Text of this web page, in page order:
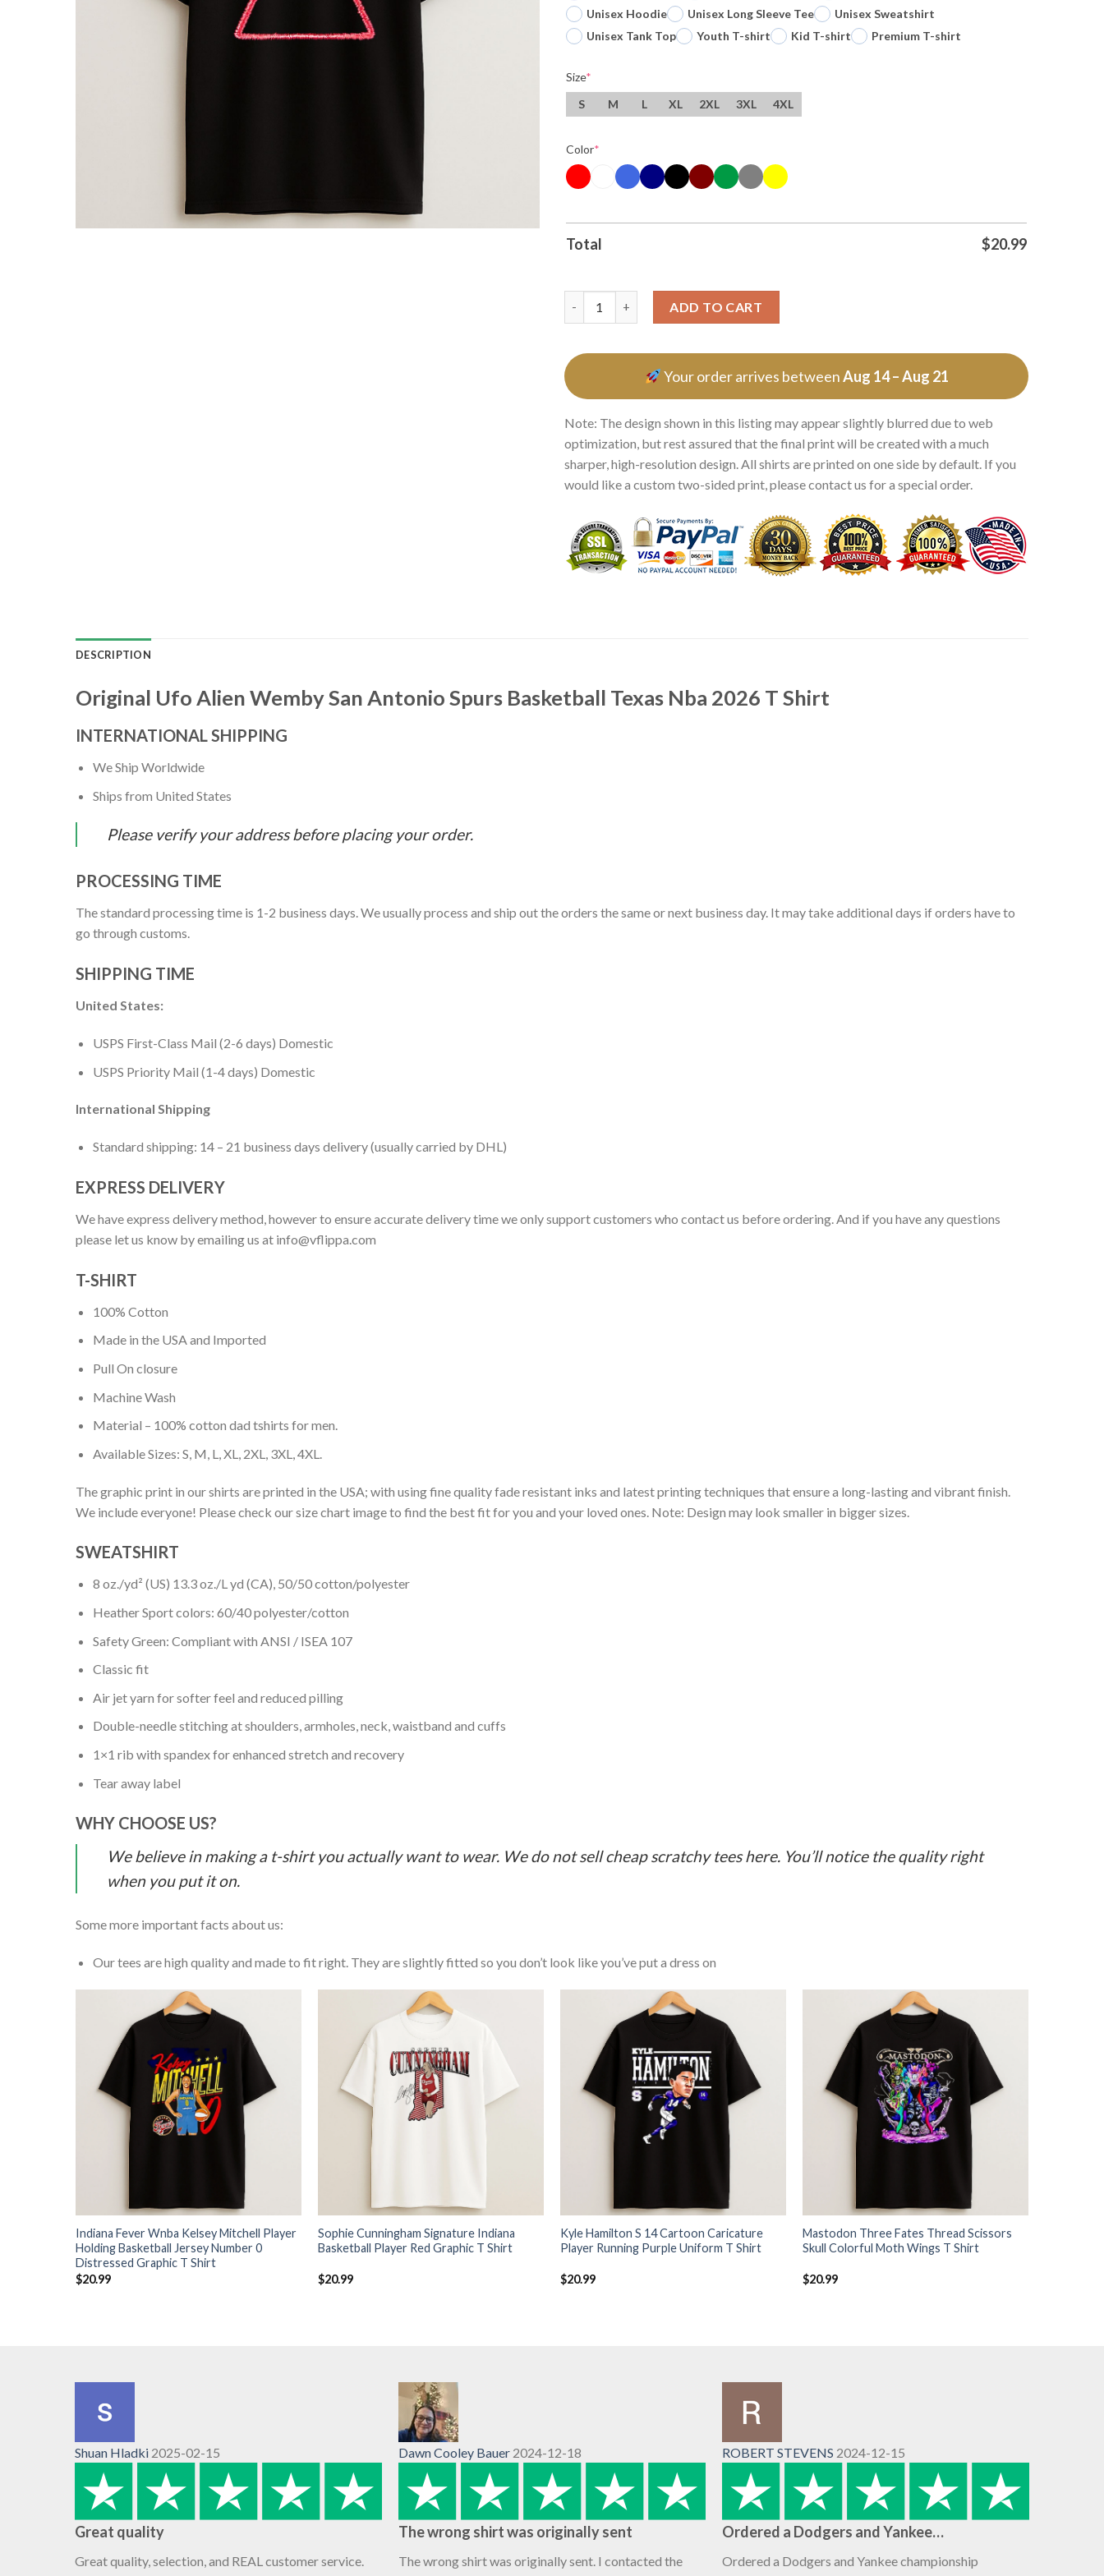
Unisex Hoodie
Unisex Long Sleeve Tee
Unisex Sweatshirt
Unisex Tank Top
Youth T-shirt Kid T-shirt Premium T-shirt
Size*
S
M L XL 2XL 3XL 4XL
Color*
Total $20.99
ADD TO CART
Your order arrives betweenAug 14 – Aug 21
Note: The design shown in this listing may appear slightly blurred due to web
optimization, but rest assured that the final print will be created with a much
sharper, high-resolution design. All shirts are printed on one side by default. If you
would like a custom two-sided print, please contact us for a special order.
DESCRIPTION
Original Ufo Alien Wemby San Antonio Spurs Basketball Texas Nba 2026 T Shirt
INTERNATIONAL SHIPPING
We Ship Worldwide
Ships from United States
Please verify your address before placing your order.
PROCESSING TIME
The standard processing time is 1-2 business days. We usually process and ship out the orders the same or next business day. It may take additional days if orders have to
go through customs.
SHIPPING TIME
United States:
USPS First-Class Mail (2-6 days) Domestic
USPS Priority Mail (1-4 days) Domestic
International Shipping
Standard shipping: 14 – 21 business days delivery (usually carried by DHL)
EXPRESS DELIVERY
We have express delivery method, however to ensure accurate delivery time we only support customers who contact us before ordering. And if you have any questions
please let us know by emailing us at info@vflippa.com
T-SHIRT
100% Cotton
Made in the USA and Imported
Pull On closure
Machine Wash
Material – 100% cotton dad tshirts for men.
Available Sizes: S, M, L, XL, 2XL, 3XL, 4XL.
The graphic print in our shirts are printed in the USA; with using fine quality fade resistant inks and latest printing techniques that ensure a long-lasting and vibrant finish.
We include everyone! Please check our size chart image to find the best fit for you and your loved ones. Note: Design may look smaller in bigger sizes.
SWEATSHIRT
8 oz./yd² (US) 13.3 oz./L yd (CA), 50/50 cotton/polyester
Heather Sport colors: 60/40 polyester/cotton
Safety Green: Compliant with ANSI / ISEA 107
Classic fit
Air jet yarn for softer feel and reduced pilling
Double-needle stitching at shoulders, armholes, neck, waistband and cuffs
1×1 rib with spandex for enhanced stretch and recovery
Tear away label
WHY CHOOSE US?
We believe in making a t-shirt you actually want to wear. We do not sell cheap scratchy tees here. You’ll notice the quality right
when you put it on.
Some more important facts about us:
Our tees are high quality and made to fit right. They are slightly fitted so you don’t look like you’ve put a dress on
Indiana Fever Wnba Kelsey Mitchell Player
Holding Basketball Jersey Number 0
Distressed Graphic T Shirt
$20.99
Sophie Cunningham Signature Indiana
Basketball Player Red Graphic T Shirt
$20.99
Kyle Hamilton S 14 Cartoon Caricature
Player Running Purple Uniform T Shirt
$20.99
Mastodon Three Fates Thread Scissors
Skull Colorful Moth Wings T Shirt
$20.99
Shuan Hladki 2025-02-15
Great quality
Great quality, selection, and REAL customer service.
Dawn Cooley Bauer 2024-12-18
The wrong shirt was originally sent
The wrong shirt was originally sent. I contacted the
ROBERT STEVENS 2024-12-15
Ordered a Dodgers and Yankee…
Ordered a Dodgers and Yankee championship